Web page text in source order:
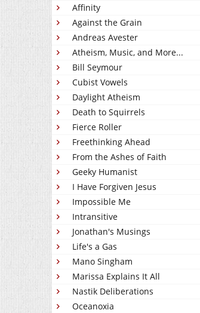
Affinity
Against the Grain
Andreas Avester
Atheism, Music, and More...
Bill Seymour
Cubist Vowels
Daylight Atheism
Death to Squirrels
Fierce Roller
Freethinking Ahead
From the Ashes of Faith
Geeky Humanist
I Have Forgiven Jesus
Impossible Me
Intransitive
Jonathan's Musings
Life's a Gas
Mano Singham
Marissa Explains It All
Nastik Deliberations
Oceanoxia